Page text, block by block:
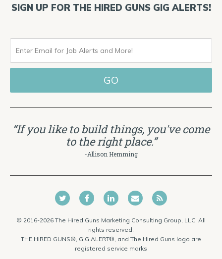
SIGN UP FOR THE HIRED GUNS GIG ALERTS!
ENTER
EMAIL
FOR
JOB
AND
MORE!
“If you like to build things, you've come
to the right place.”
-Allison Hemming
© 2016-2026 The Hired Guns Marketing Consulting Group, LLC. All
rights reserved.
THE HIRED GUNS®, GIG ALERT®, and The Hired Guns logo are
registered service marks